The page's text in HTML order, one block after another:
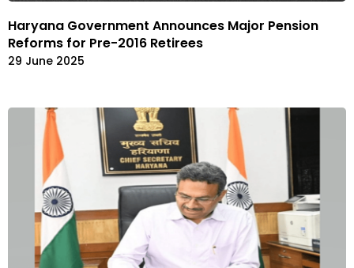
Haryana Government Announces Major Pension
Reforms for Pre-2016 Retirees
29 June 2025